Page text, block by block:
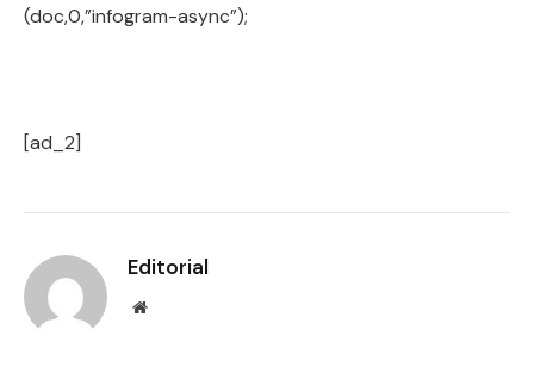
(doc,0,”infogram-async”);
[ad_2]
Editorial
Website